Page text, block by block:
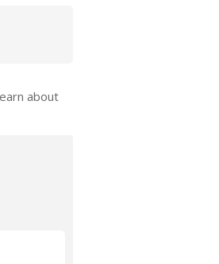
about